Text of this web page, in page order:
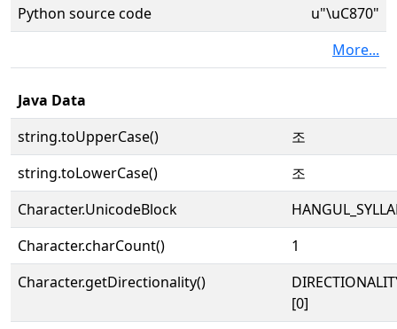
Python source code
u"\uC870"
More...
Java Data
string.toUpperCase()
조
string.toLowerCase()
조
Character.UnicodeBlock
Character.charCount()
1
Character.getDirectionality()
[0]